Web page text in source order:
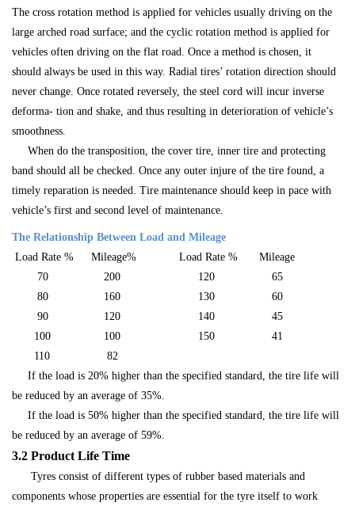
The cross rotation method is applied for vehicles usually driving on the
large arched road surface; and the cyclic rotation method is applied for
vehicles often driving on the flat road. Once a method is chosen, it
should always be used in this way. Radial tires’ rotation direction should
never change. Once rotated reversely, the steel cord will incur inverse
deforma- tion and shake, and thus resulting in deterioration of vehicle’s
smoothness.
When do the transposition, the cover tire, inner tire and protecting
band should all be checked. Once any outer injure of the tire found, a
timely reparation is needed. Tire maintenance should keep in pace with
vehicle’s first and second level of maintenance.
The Relationship Between Load and Mileage
Load Rate %
Mileage% Load Rate %
Mileage
70
200 120
65
80
160 130
60
90
120 140
45
100
100 150
41
110
82
If the load is 20% higher than the specified standard, the tire life will
be reduced by an average of 35%.
If the load is 50% higher than the specified standard, the tire life will
be reduced by an average of 59%.
3.2 Product Life Time
Tyres consist of different types of rubber based materials and
components whose properties are essential for the tyre itself to work